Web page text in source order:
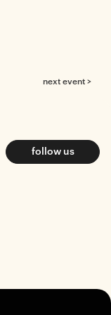
next event >
follow us